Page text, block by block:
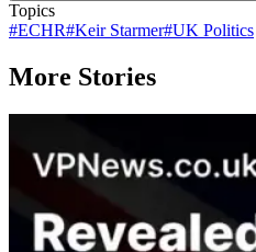
Topics
#ECHR#Keir Starmer#UK Politics
More Stories